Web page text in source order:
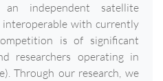
independent satellite
interoperable with currently
is of significant
researchers operating in
Through our research, we